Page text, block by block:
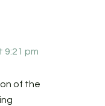
9:21 pm
of the